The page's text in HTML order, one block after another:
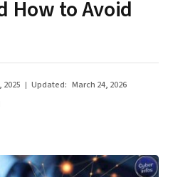
How to Avoid
Updated: March 24, 2026